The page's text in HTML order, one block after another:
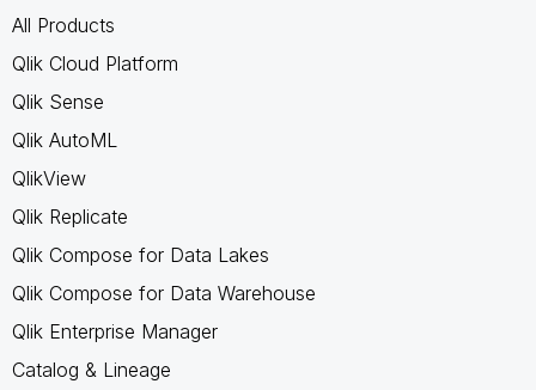
All Products
Qlik Cloud Platform
Qlik Sense
Qlik AutoML
QlikView
Qlik Replicate
Qlik Compose for Data Lakes
Qlik Compose for Data Warehouse
Qlik Enterprise Manager
Catalog & Lineage